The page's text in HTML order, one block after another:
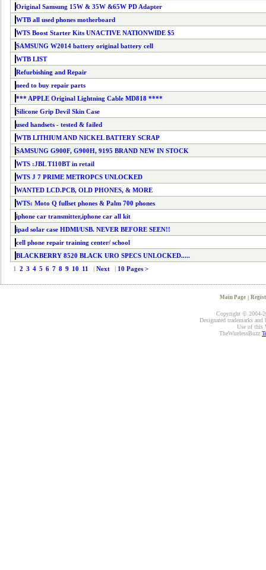
Original Samsung 15W & 35W &65W PD Adapter
WTB all used phones motherboard
WTS Boost Starter Kits UNACTIVE NATIONWIDE $5
SAMSUNG W2014 battery original battery cell
WTB LIST
Refurbishing and Repair
need to buy repair parts
*** APPLE Original Lightning Cable MD818 ****
Silicone Grip Devil Skin Case
used handsets - tested & failed
WTB LITHIUM AND NICKEL BATTERY SCRAP
SAMSUNG G900F, G900H, 9195 BRAND NEW IN STOCK
WTS :JBL T110BT in retail
WTS J 7 PRIME METROPCS UNLOCKED
WANTED LCD.PCB, OLD PHONES, & MORE
WTS: Moto Q fullset phones & Palm 700 phones
iphone car transmitter,iphone car all kit
ipad solar case HDMI/USB. NEVER BEFORE SEEN!!
cell phone repair training center/ school
BLACKBERRY 8520 BLACK URO SPECS UNLOCKED.....
1 2 3 4 5 6 7 8 9 10 11 | Next | 10 Pages >
Main Page |
Copyright © 2004-
Designated trademarks
Use of this
TheWirelessBuzz